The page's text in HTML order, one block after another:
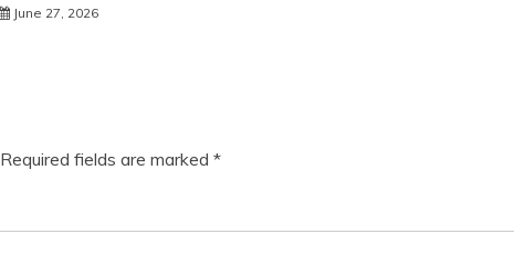
June 27, 2026
Required fields are marked *